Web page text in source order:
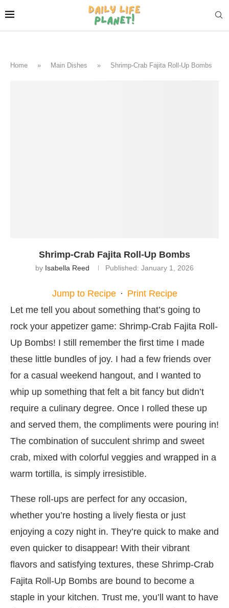
Home » Main Dishes » Shrimp-Crab Fajita Roll-Up Bombs
Shrimp-Crab Fajita Roll-Up Bombs
by Isabella Reed Published: January 1, 2026
Jump to Recipe · Print Recipe
Let me tell you about something that’s going to
rock your appetizer game: Shrimp-Crab Fajita Roll-
Up Bombs! I still remember the first time I made
these little bundles of joy. I had a few friends over
for a casual weekend hangout, and I wanted to
whip up something that felt a bit fancy but didn’t
require a culinary degree. Once I rolled these up
and served them, the compliments were pouring in!
The combination of succulent shrimp and sweet
crab, mixed with colorful veggies and wrapped in a
warm tortilla, is simply irresistible.
These roll-ups are perfect for any occasion,
whether you’re hosting a lively fiesta or just
enjoying a cozy night in. They’re quick to make and
even quicker to disappear! With their vibrant
flavors and satisfying textures, these Shrimp-Crab
Fajita Roll-Up Bombs are bound to become a
staple in your kitchen. Trust me, you’ll want to have